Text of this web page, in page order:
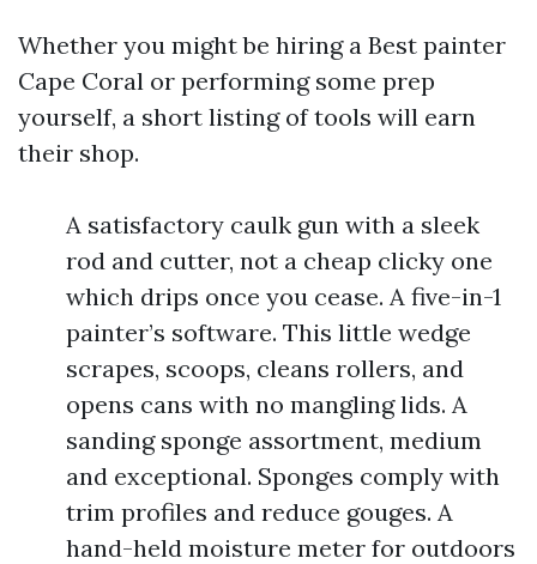
Whether you might be hiring a Best painter
Cape Coral or performing some prep
yourself, a short listing of tools will earn
their shop.
A satisfactory caulk gun with a sleek
rod and cutter, not a cheap clicky one
which drips once you cease. A five-in-1
painter’s software. This little wedge
scrapes, scoops, cleans rollers, and
opens cans with no mangling lids. A
sanding sponge assortment, medium
and exceptional. Sponges comply with
trim profiles and reduce gouges. A
hand-held moisture meter for outdoors